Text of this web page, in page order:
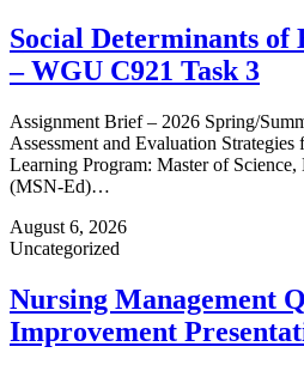
Social Determinants of
– WGU C921 Task 3
Assignment Brief – 2026 Spring/
Assessment and Evaluation
Learning Program: Master of
(MSN-Ed)…
August 6, 2026
Uncategorized
Nursing Management
Improvement